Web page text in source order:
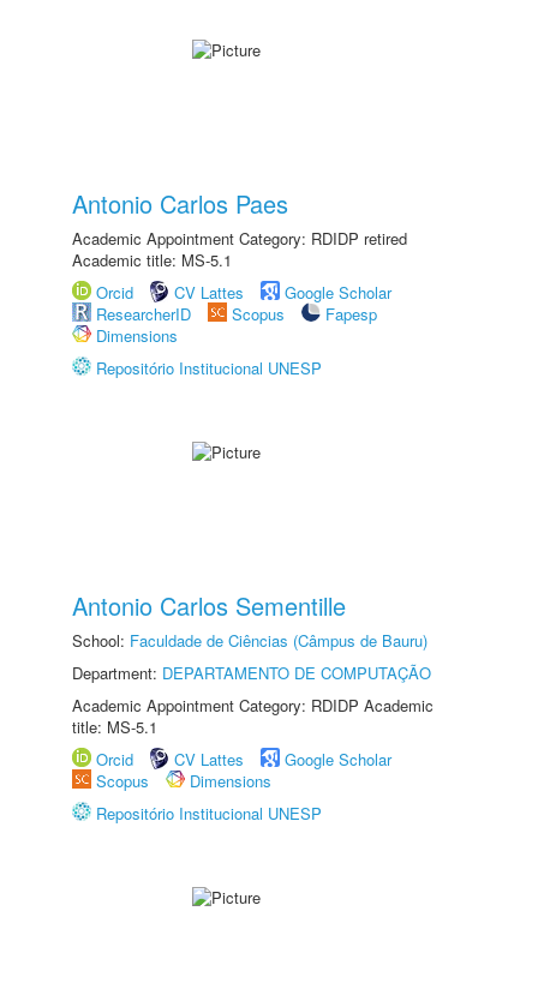
Antonio Carlos Paes
Academic Appointment Category: RDIDP retired
Academic title: MS-5.1
Orcid
CV Lattes
Google Scholar
ResearcherID
Scopus
Fapesp
Dimensions
Repositório Institucional UNESP
Antonio Carlos Sementille
School: Faculdade de Ciências (Câmpus de Bauru)
Department: DEPARTAMENTO DE COMPUTAÇÃO
Academic Appointment Category: RDIDP Academic
title: MS-5.1
Orcid
CV Lattes
Google Scholar
Scopus
Dimensions
Repositório Institucional UNESP